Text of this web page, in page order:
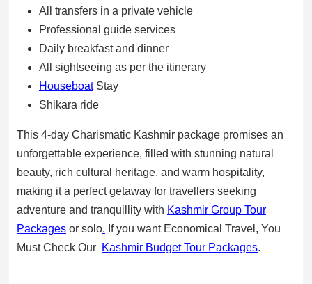
All transfers in a private vehicle
Professional guide services
Daily breakfast and dinner
All sightseeing as per the itinerary
HouseboatStay
Shikara ride
This 4-day Charismatic Kashmir package promises an
unforgettable experience, filled with stunning natural
beauty, rich cultural heritage, and warm hospitality,
making it a perfect getaway for travellers seeking
adventure and tranquillity with Kashmir Group Tour
Packagesor solo. If you want Economical Travel, You
Must Check Our Kashmir Budget Tour Packages.